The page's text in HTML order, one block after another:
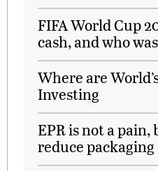
FIFA World Cup
cash, and who
Where are
Investing
EPR is not a pain,
reduce packaging